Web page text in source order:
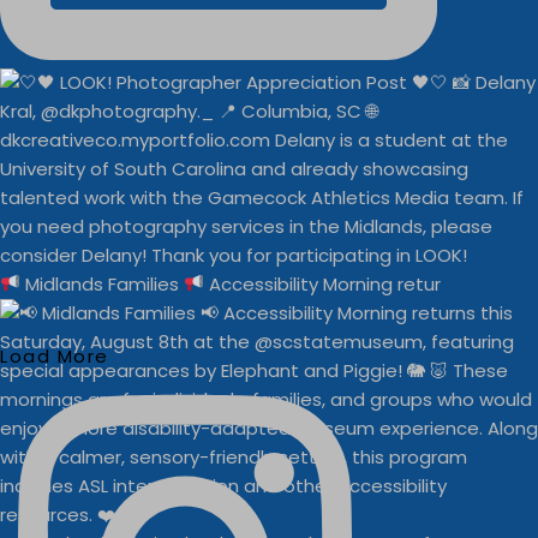
Midlands Families Accessibility Morning retur
Load More